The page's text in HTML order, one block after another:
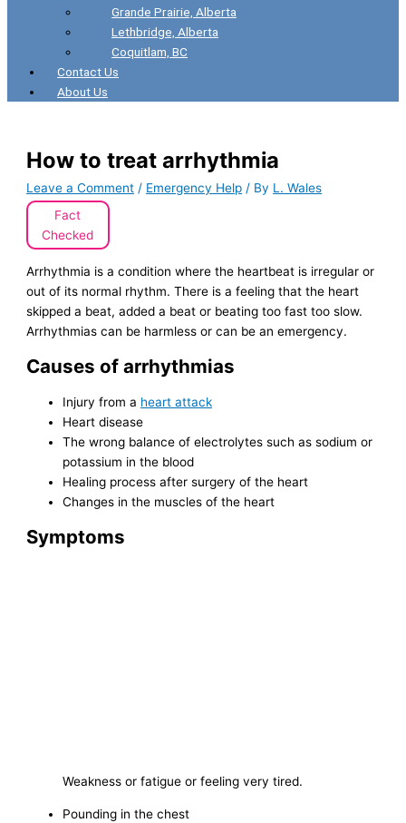
Grande Prairie, Alberta
Lethbridge, Alberta
Coquitlam, BC
Contact Us
About Us
How to treat arrhythmia
Leave a Comment / Emergency Help / By L. Wales
Fact
Checked
Arrhythmia is a condition where the heartbeat is irregular or
out of its normal rhythm. There is a feeling that the heart
skipped a beat, added a beat or beating too fast too slow.
Arrhythmias can be harmless or can be an emergency.
Causes of arrhythmias
Injury from a heart attack
Heart disease
The wrong balance of electrolytes such as sodium or
potassium in the blood
Healing process after surgery of the heart
Changes in the muscles of the heart
Symptoms
Weakness or fatigue or feeling very tired.
Pounding in the chest